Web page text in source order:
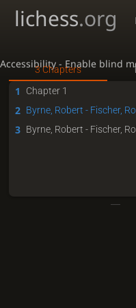
Accessibility - Enable blind
lichess.org
3 Chapters
1 Chapter 1
2 Byrne, Robert - Fischer,
3 Byrne, Robert - Fischer,